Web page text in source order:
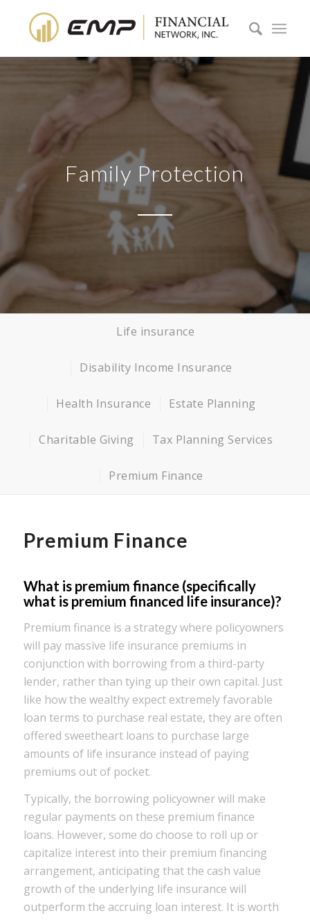
Family Protection
Life insurance
Disability Income Insurance
Health Insurance Estate Planning
Charitable Giving Tax Planning Services
Premium Finance
Premium Finance
What is premium finance (specifically
what is premium financed life insurance)?
Premium finance is a strategy where policyowners
will pay massive life insurance premiums in
conjunction with borrowing from a third-party
lender, rather than tying up their own capital. Just
like how the wealthy expect extremely favorable
loan terms to purchase real estate, they are often
offered sweetheart loans to purchase large
amounts of life insurance instead of paying
premiums out of pocket.
Typically, the borrowing policyowner will make
regular payments on these premium finance
loans. However, some do choose to roll up or
capitalize interest into their premium financing
arrangement, anticipating that the cash value
growth of the underlying life insurance will
outperform the accruing loan interest. It is worth